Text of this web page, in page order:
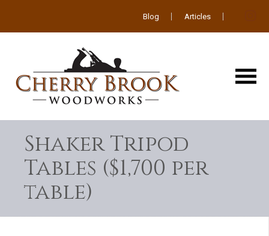
Blog Articles
Shaker Tripod
Tables ($1,700 per
table)